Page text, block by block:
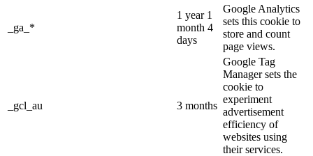
_ga_*
1 year 1
month 4
days
Google Analytics
sets this cookie to
store and count
page views.
_gcl_au 3 months
Google Tag
Manager sets the
cookie to
experiment
advertisement
efficiency of
websites using
their services.